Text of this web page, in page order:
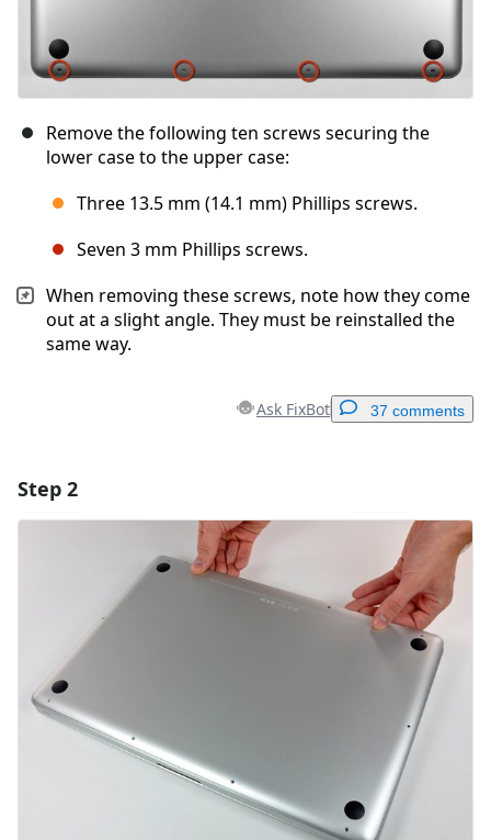
Remove the following ten screws securing the
lower case to the upper case:
Three 13.5 mm (14.1 mm) Phillips screws.
Seven 3 mm Phillips screws.
When removing these screws, note how they come
out at a slight angle. They must be reinstalled the
same way.
Ask FixBot 37 comments
Post comment
Step 2